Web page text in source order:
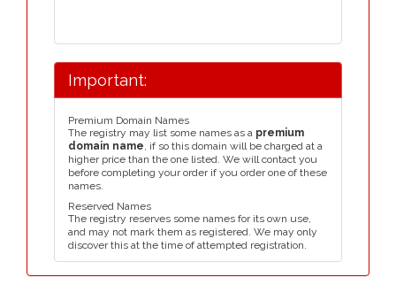
Important:
Premium Domain Names
The registry may list some names as a premium
domain name, if so this domain will be charged at a
higher price than the one listed. We will contact you
before completing your order if you order one of these
names.
Reserved Names
The registry reserves some names for its own use,
and may not mark them as registered. We may only
discover this at the time of attempted registration.